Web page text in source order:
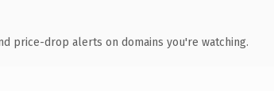
price-drop alerts on domains you're watching.